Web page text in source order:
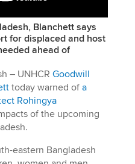
Blanchett says
for displaced and host
ahead of
– UNHCR Goodwill
today warned of a
Rohingya
of the upcoming
eastern Bangladesh